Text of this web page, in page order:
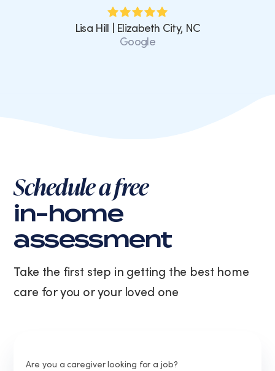
Lisa Hill | Elizabeth City, NC
Google
Schedule a free
in-home
assessment
Take the first step in getting the best home
care for you or your loved one
Are you a caregiver looking for a job?